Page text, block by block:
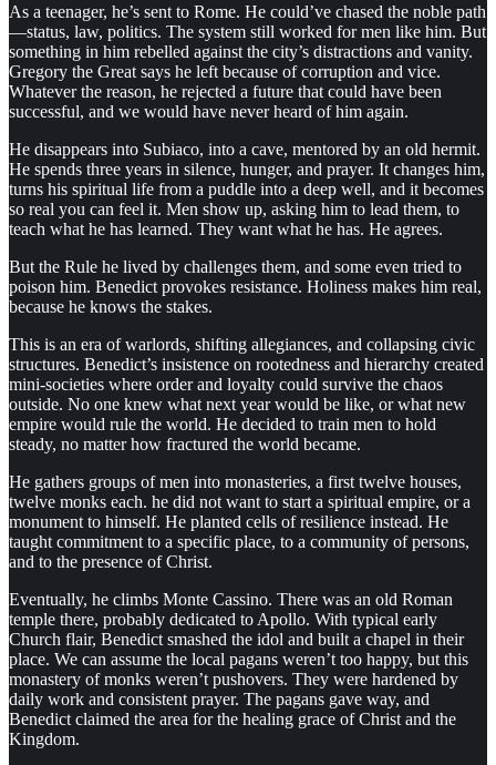
As a teenager, he’s sent to Rome. He could’ve chased the noble path
—status, law, politics. The system still worked for men like him. But
something in him rebelled against the city’s distractions and vanity.
Gregory the Great says he left because of corruption and vice.
Whatever the reason, he rejected a future that could have been
successful, and we would have never heard of him again.
He disappears into Subiaco, into a cave, mentored by an old hermit.
He spends three years in silence, hunger, and prayer. It changes him,
turns his spiritual life from a puddle into a deep well, and it becomes
so real you can feel it. Men show up, asking him to lead them, to
teach what he has learned. They want what he has. He agrees.
But the Rule he lived by challenges them, and some even tried to
poison him. Benedict provokes resistance. Holiness makes him real,
because he knows the stakes.
This is an era of warlords, shifting allegiances, and collapsing civic
structures. Benedict’s insistence on rootedness and hierarchy created
mini-societies where order and loyalty could survive the chaos
outside. No one knew what next year would be like, or what new
empire would rule the world. He decided to train men to hold
steady, no matter how fractured the world became.
He gathers groups of men into monasteries, a first twelve houses,
twelve monks each. he did not want to start a spiritual empire, or a
monument to himself. He planted cells of resilience instead. He
taught commitment to a specific place, to a community of persons,
and to the presence of Christ.
Eventually, he climbs Monte Cassino. There was an old Roman
temple there, probably dedicated to Apollo. With typical early
Church flair, Benedict smashed the idol and built a chapel in their
place. We can assume the local pagans weren’t too happy, but this
monastery of monks weren’t pushovers. They were hardened by
daily work and consistent prayer. The pagans gave way, and
Benedict claimed the area for the healing grace of Christ and the
Kingdom.